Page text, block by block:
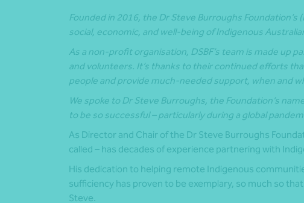
Founded in 2016, the Dr Steve Burroughs
social, economic, and well-being of Indigenous
As a non-profit organisation, DSBF’s team is made up
and volunteers. It’s thanks to their continued efforts
people andprovide much-needed support, when and
We spoke to Dr Steve Burroughs, the Foundation’s
to be so successful – particularly during a global
As Director and Chair of the Dr Steve Burroughs
called – has decades of experience partnering with
His dedication to helping remote Indigenous
sufficiency has proven to be exemplary, so much so
Steve.